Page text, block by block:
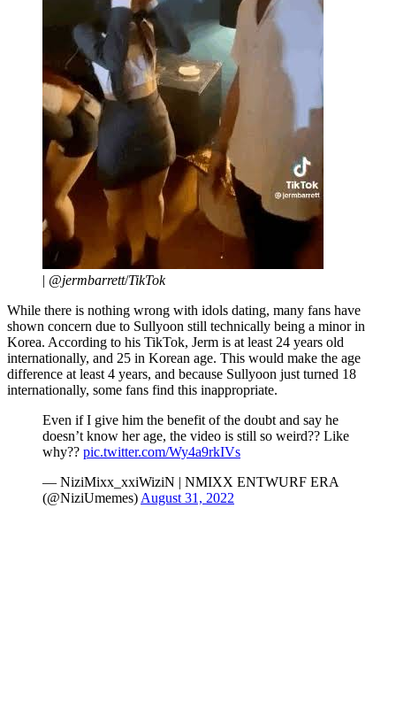
| @jermbarrett/TikTok
While there is nothing wrong with idols dating, many fans have
shown concern due to Sullyoon still technically being a minor in
Korea. According to his TikTok, Jerm is at least 24 years old
internationally, and 25 in Korean age. This would make the age
difference at least 4 years, and because Sullyoon just turned 18
internationally, some fans find this inappropriate.
Even if I give him the benefit of the doubt and say he
doesn’t know her age, the video is still so weird?? Like
why?? pic.twitter.com/Wy4a9rkIVs
— NiziMixx_xxiWiziN | NMIXX ENTWURF ERA
(@NiziUmemes) August 31, 2022